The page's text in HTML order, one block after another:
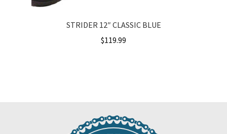
STRIDER 12″ CLASSIC BLUE
$119.99